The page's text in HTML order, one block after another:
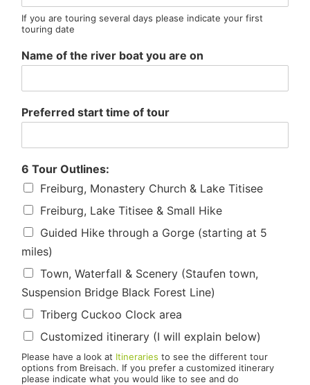
If you are touring several days please indicate your first
touring date
Name of the river boat you are on
Preferred start time of tour
6 Tour Outlines:
Freiburg, Monastery Church & Lake Titisee
Freiburg, Lake Titisee & Small Hike
Guided Hike through a Gorge (starting at 5
miles)
Town, Waterfall & Scenery (Staufen town,
Suspension Bridge Black Forest Line)
Triberg Cuckoo Clock area
Customized itinerary (I will explain below)
Please have a look at Itineraries to see the different tour
options from Breisach. If you prefer a customized itinerary
please indicate what you would like to see and do